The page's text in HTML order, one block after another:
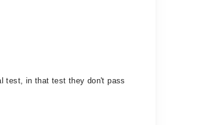
test, in that test they don't pass